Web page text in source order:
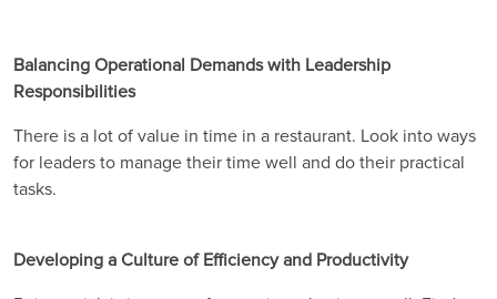
Balancing Operational Demands with Leadership
Responsibilities
There is a lot of value in time in a restaurant. Look into ways
for leaders to manage their time well and do their practical
tasks.
Developing a Culture of Efficiency and Productivity